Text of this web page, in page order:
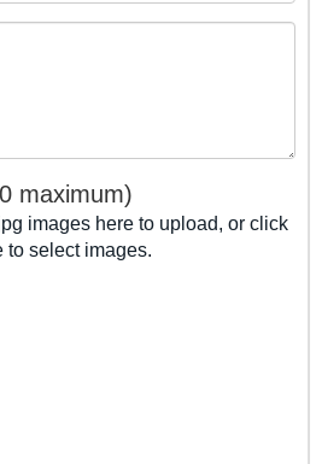
maximum)
images here to upload, or click
to select images.